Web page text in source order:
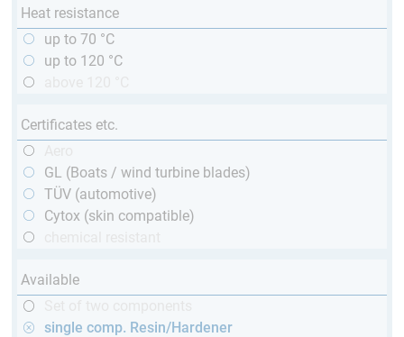
Heat resistance
up to 70 °C
up to 120 °C
Certificates etc.
GL (Boats / wind turbine blades)
TÜV (automotive)
Cytox (skin compatible)
Available
single comp. Resin/Hardener